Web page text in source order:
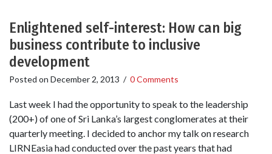
Enlightened self-interest: How can big
business contribute to inclusive
development
Posted on December 2, 2013 / 0 Comments
Last week I had the opportunity to speak to the leadership
(200+) of one of Sri Lanka’s largest conglomerates at their
quarterly meeting. I decided to anchor my talk on research
LIRNEasia had conducted over the past years that had